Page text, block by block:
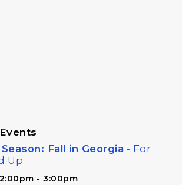
Fall in Georgia - For
Up
- 3:00pm